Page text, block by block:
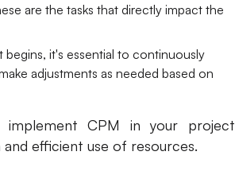
are the tasks that directly impact the
it's essential to continuously
adjustments as needed based on
CPM in your project
efficient use of resources.